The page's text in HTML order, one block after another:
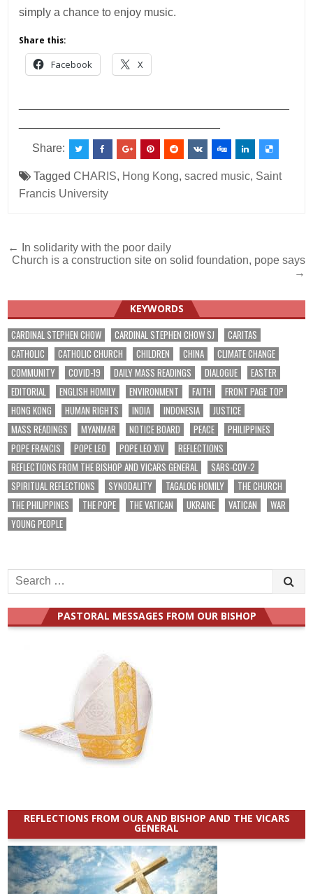
simply a chance to enjoy music.
Share this:
Facebook X
Share:
TaggedCHARIS, Hong Kong,sacred music, Saint
Francis University
Post
navigation
← In solidarity with the poor daily
Church is a construction site on solid foundation, pope says
→
KEYWORDS
CARDINAL STEPHEN CHOW CARDINAL STEPHEN CHOW SJ
CARITAS
CATHOLIC
CATHOLIC CHURCH CHILDREN CHINA
CLIMATE CHANGE
COMMUNITY
COVID-19 DAILY MASS READINGS DIALOGUE
EASTER
EDITORIAL
ENGLISH HOMILY ENVIRONMENT FAITH
FRONT PAGE TOP
HONG KONG
HUMAN RIGHTS INDIA INDONESIA
JUSTICE
MASS READINGS
MYANMAR NOTICE BOARD PEACE
PHILIPPINES
POPE FRANCIS
POPE LEO POPE LEO XIV
REFLECTIONS
REFLECTIONS FROM THE BISHOP AND VICARS GENERAL
SARS-COV-2
SPIRITUAL REFLECTIONS
SYNODALITY TAGALOG HOMILY
THE CHURCH
THE PHILIPPINES
THE POPE THE VATICAN UKRAINE VATICAN
WAR
YOUNG PEOPLE
Search
for:
PASTORAL MESSAGES FROM OUR BISHOP
REFLECTIONS FROM OUR AND BISHOP AND THE VICARS
GENERAL